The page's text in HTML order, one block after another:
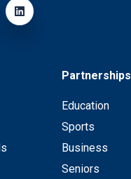
Partnerships
Education
Sports
Business
Seniors